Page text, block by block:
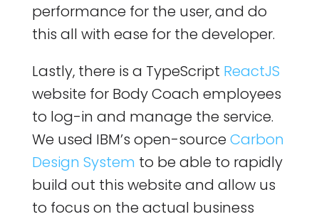
performance for the user, and do
this all with ease for the developer.
Lastly, there is a TypeScript ReactJS
website for Body Coach employees
to log-in and manage the service.
We used IBM’s open-source Carbon
Design System to be able to rapidly
build out this website and allow us
to focus on the actual business